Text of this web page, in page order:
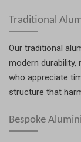
Traditional
Our traditional
modern
who appreciate
structure that
Bespoke